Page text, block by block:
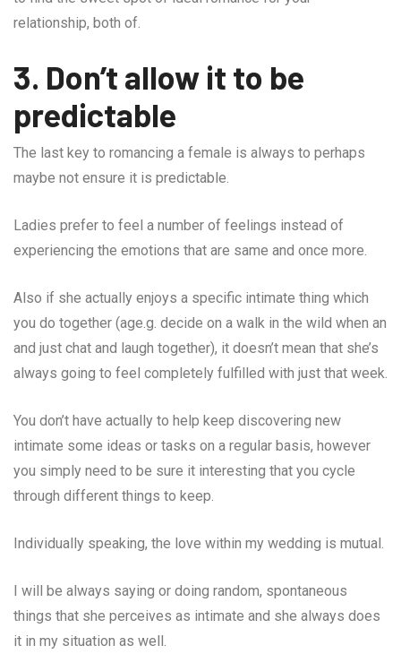
relationship, both of.
3. Don’t allow it to be
predictable
The last key to romancing a female is always to perhaps
maybe not ensure it is predictable.
Ladies prefer to feel a number of feelings instead of
experiencing the emotions that are same and once more.
Also if she actually enjoys a specific intimate thing which
you do together (age.g. decide on a walk in the wild when an
and just chat and laugh together), it doesn’t mean that she’s
always going to feel completely fulfilled with just that week.
You don’t have actually to help keep discovering new
intimate some ideas or tasks on a regular basis, however
you simply need to be sure it interesting that you cycle
through different things to keep.
Individually speaking, the love within my wedding is mutual.
I will be always saying or doing random, spontaneous
things that she perceives as intimate and she always does
it in my situation as well.